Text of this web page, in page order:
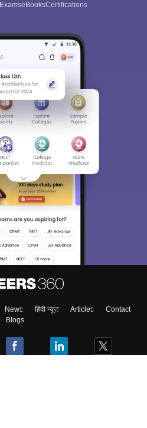
ExamseBooksCertifications
News हिंदी न्यूज़ Articles
Contact
Blogs